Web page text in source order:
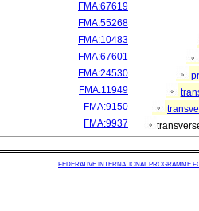
FMA:67619
FMA:55268
FMA:10483
FMA:67601
FMA:24530
FMA:11949
FMA:9150
FMA:9937
FEDERATIVE INTERNATIONAL PROGRAMME